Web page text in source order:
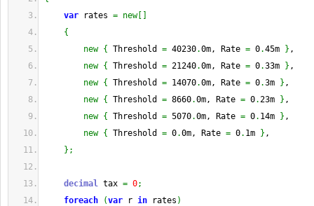
var rates = new[
{
new { Threshold = 40230.0m, Rate = 0.45m } ,
new { Threshold = 21240.0m, Rate = 0.33m } ,
new { Threshold = 14070.0m, Rate = 0.3m } ,
new { Threshold = 8660.0m, Rate = 0.23m } ,
new { Threshold = 5070.0m, Rate = 0. 14m } ,
new { Threshold = 0.0m, Rate = 0. 1m } ,
} ;
decimal tax = 0;
foreach
(var r in rates )